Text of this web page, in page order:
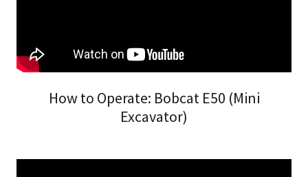
How to Operate: Bobcat E50 (Mini
Excavator)